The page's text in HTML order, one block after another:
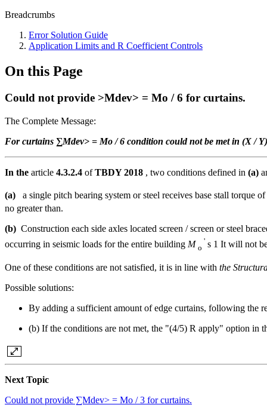
Breadcrumbs
Error Solution Guide
Application Limits and R Coefficient Controls
On this Page
Could not provide >Mdev> = Mo / 6 for curtains.
The Complete Message:
For curtains ∑Mdev> = Mo / 6 condition could not be met in (X /
In the article 4.3.2.4 ofTBDY 2018 , two conditions defined in (a)
(a) a single pitch bearing system or steel receives base stall torque
no greater than.
(b) Construction each side axles located screen / screen or steel
occurring in seismic loads for the entire building M o
' s 1 It will not
One of these conditions are not satisfied, it is in line with the
Possible solutions:
By adding a sufficient amount of edge curtains, following the
(b) If the conditions are not met, the "(4/5) R apply" option in
Next Topic
Could not provide ∑Mdev> = Mo / 3 for curtains.